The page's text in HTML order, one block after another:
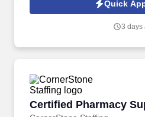
Quick
3 days
Certified Pharmacy
Certified Pharmacy